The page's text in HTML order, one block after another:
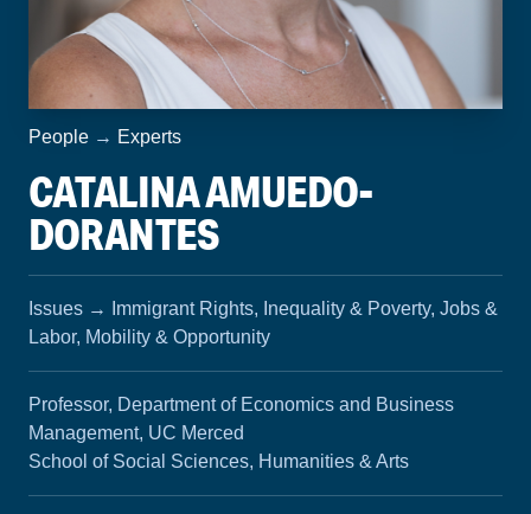
People → Experts
CATALINA AMUEDO-
DORANTES
Issues →
Immigrant Rights, Inequality & Poverty, Jobs &
Labor, Mobility & Opportunity
Professor, Department of Economics and Business
Management, UC Merced
School of Social Sciences, Humanities & Arts